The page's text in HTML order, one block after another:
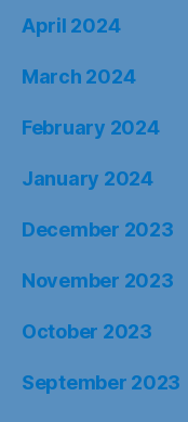
April 2024
March 2024
February 2024
January 2024
December 2023
November 2023
October 2023
September 2023